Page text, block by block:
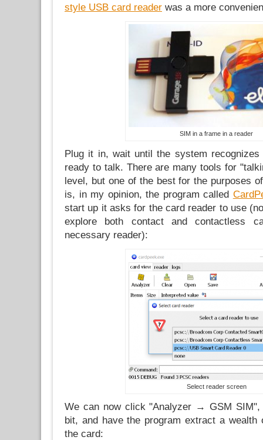
style USB card reader was a more
SIM in a frame in a reader
Plug it in, wait until the system
ready to talk. There are many tools for
level, but one of the best for the purposes
is, in my opinion, the program called
start up it asks for the card reader to use
explore both contact and contactless
necessary reader):
Select reader screen
We can now click "Analyzer → GSM SIM",
bit, and have the program extract a wealth
the card: